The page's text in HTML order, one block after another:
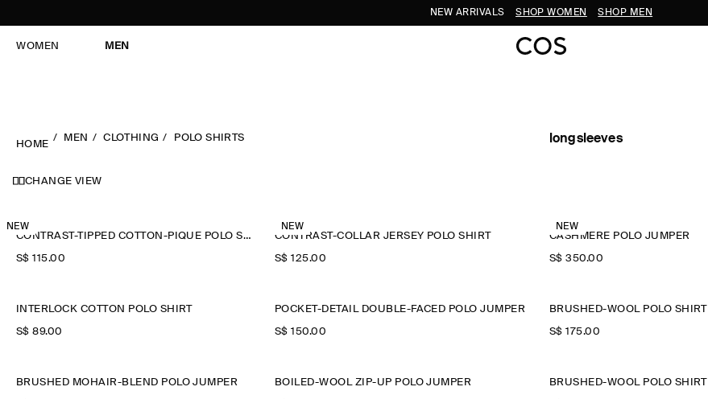
NEW ARRIVALS SHOP WOMEN SHOP MEN
WOMEN MEN
HOME
MEN CLOTHING POLO SHIRTS longsleeves
CHANGE VIEW
NEW
CONTRAST-TIPPED COTTON-PIQUÉ POLO SHIRT
S$‌ 115.00
NEW
CONTRAST-COLLAR JERSEY POLO SHIRT
S$‌ 125.00
NEW
CASHMERE POLO JUMPER
S$‌ 350.00
INTERLOCK COTTON POLO SHIRT
S$‌ 89.00
POCKET-DETAIL DOUBLE-FACED POLO JUMPER
S$‌ 150.00
BRUSHED-WOOL POLO SHIRT
S$‌ 175.00
BRUSHED MOHAIR-BLEND POLO JUMPER BOILED-WOOL ZIP-UP POLO JUMPER BRUSHED-WOOL POLO SHIRT